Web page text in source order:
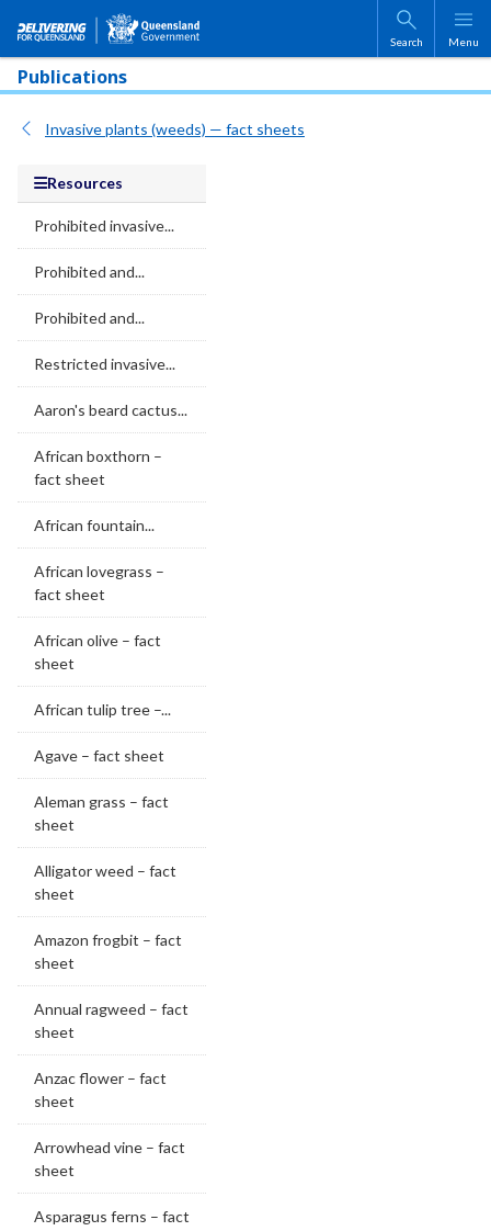
Skip to main content
Search Menu
Publications
Invasive plants (weeds) — fact sheets
Resources
Prohibited invasive...
Prohibited and...
Prohibited and...
Restricted invasive...
Aaron's beard cactus...
African boxthorn –
fact sheet
African fountain...
African lovegrass –
fact sheet
African olive – fact
sheet
African tulip tree –...
Agave – fact sheet
Aleman grass – fact
sheet
Alligator weed – fact
sheet
Amazon frogbit – fact
sheet
Annual ragweed – fact
sheet
Anzac flower – fact
sheet
Arrowhead vine – fact
sheet
Asparagus ferns – fact